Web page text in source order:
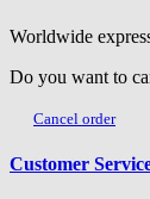
Worldwide
Do you want to
Cancel order
Customer